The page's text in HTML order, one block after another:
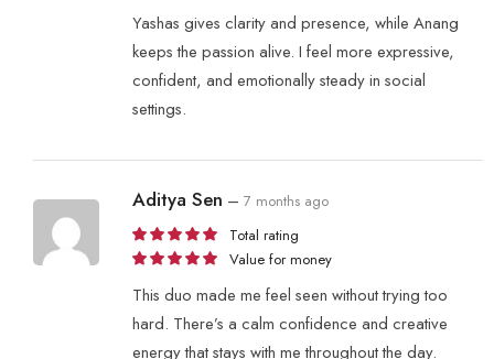
Yashas gives clarity and presence, while Anang
keeps the passion alive. I feel more expressive,
confident, and emotionally steady in social
settings.
Aditya Sen – 7 months ago
Total rating
Value for money
This duo made me feel seen without trying too
hard. There’s a calm confidence and creative
energy that stays with me throughout the day.